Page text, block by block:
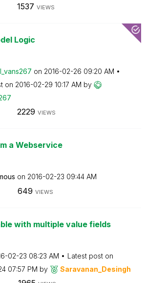
1537 VIEWS
Logic
on ‎2016-02-26 09:20 AM
on ‎2016-02-29 10:17 AM by
2229 VIEWS
a Webservice
on ‎2016-02-23 09:44 AM
649 VIEWS
with multiple value fields
02-23 08:23 AM
Latest post on
07:57 PM by Saravanan_Desingh